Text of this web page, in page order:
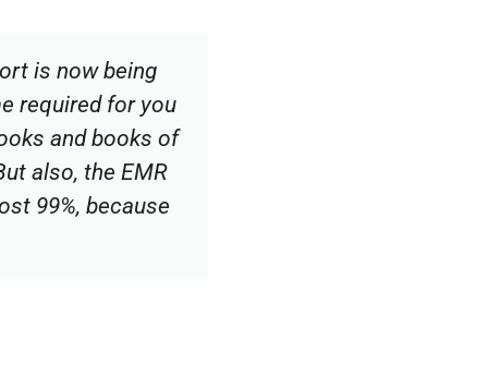
is now being
required for you
and books of
also, the EMR
99%, because